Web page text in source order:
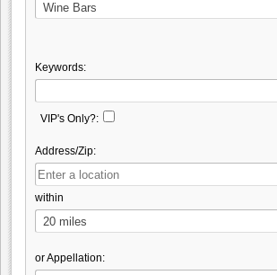
Keywords:
VIP's Only?:
Address/Zip:
within
or Appellation: